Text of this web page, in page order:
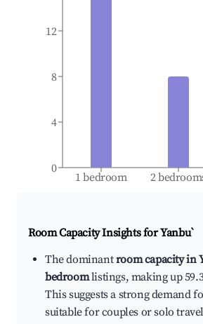
1 bedroom 2
0
4
8
12
Room Capacity Insights forYanbu`
The dominantroom capacity in
bedroomlistings, making up
This suggests a strong demand
suitable for couples or solo